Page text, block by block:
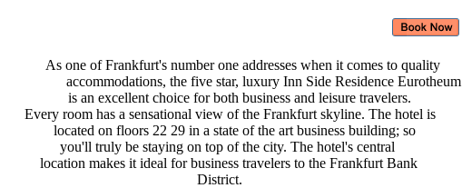
As one of Frankfurt's number one
accommodations, the five star,
is an excellent choice for both
Every room has a sensational view of
located on floors 22 29 in a state
you'll truly be staying on top of
location makes it ideal for business
District.
addresses when it comes to quality
luxury Inn Side Residence Eurotheum
business and leisure travelers.
the Frankfurt skyline. The hotel is
of the art business building; so
the city. The hotel's central
travelers to the Frankfurt Bank